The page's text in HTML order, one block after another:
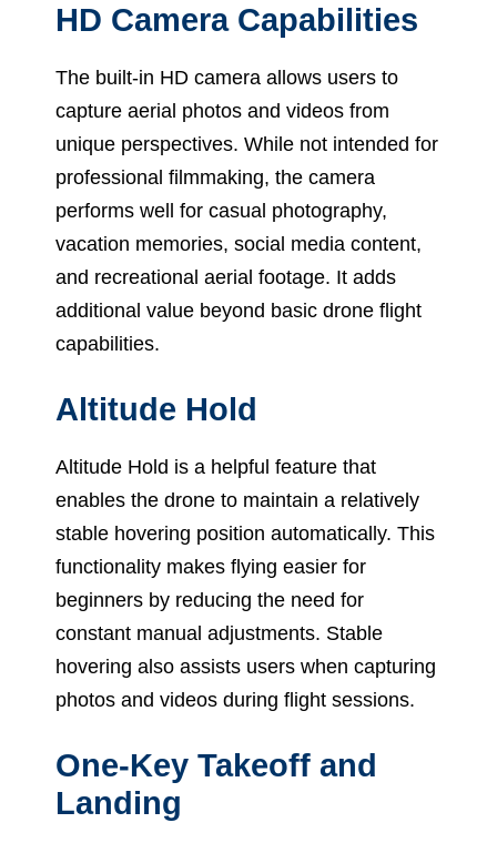
HD Camera Capabilities
The built-in HD camera allows users to
capture aerial photos and videos from
unique perspectives. While not intended for
professional filmmaking, the camera
performs well for casual photography,
vacation memories, social media content,
and recreational aerial footage. It adds
additional value beyond basic drone flight
capabilities.
Altitude Hold
Altitude Hold is a helpful feature that
enables the drone to maintain a relatively
stable hovering position automatically. This
functionality makes flying easier for
beginners by reducing the need for
constant manual adjustments. Stable
hovering also assists users when capturing
photos and videos during flight sessions.
One-Key Takeoff and
Landing